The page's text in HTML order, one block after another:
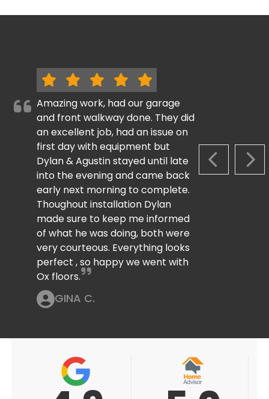
PREVIOUS
Amazing work, had our garage
and front walkway done. They did
an excellent job, had an issue on
first day with equipment but
Dylan & Agustin stayed until late
into the evening and came back
early next morning to complete.
Thoughout installation Dylan
made sure to keep me informed
of what he was doing, both were
very courteous. Everything looks
perfect , so happy we went with
Ox floors.
GINA C.